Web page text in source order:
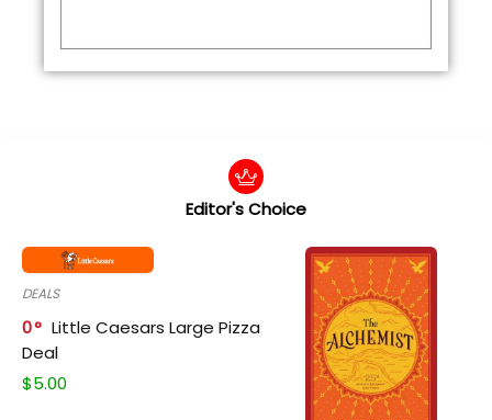
Editor's Choice
DEALS
0
Little Caesars Large Pizza
Deal
$5.00